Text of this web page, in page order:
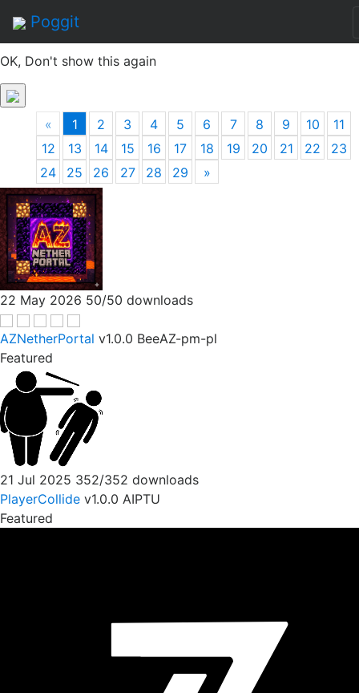
Poggit
Serviceof this website, including usage of cookies.
OK, Don't show this again
« 1 2 3 4 5 6 7 8 9 10
11
12
13 14 15 16 17 18 19 20 21 22
23
24
25 26 27 28 29 »
22 May 2026 50/50 downloads
AZNetherPortal v1.0.0 BeeAZ-pm-pl
Featured
21 Jul 2025 352/352 downloads
PlayerCollide v1.0.0 AIPTU
Featured